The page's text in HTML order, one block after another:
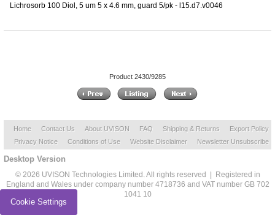
Lichrosorb 100 Diol, 5 um 5 x 4.6 mm, guard 5/pk - l15.d7.v0046
Product 2430/9285
Home Contact Us About UVISON FAQ Shipping & Returns
Export Policy
Privacy Notice
Conditions of Use Website Disclaimer Newsletter Unsubscribe
Desktop Version
© 2026 UVISON Technologies Limited. All rights reserved | Registered in
England and Wales under company number 4718736 and VAT number GB 702
1041 10
Cookie Settings